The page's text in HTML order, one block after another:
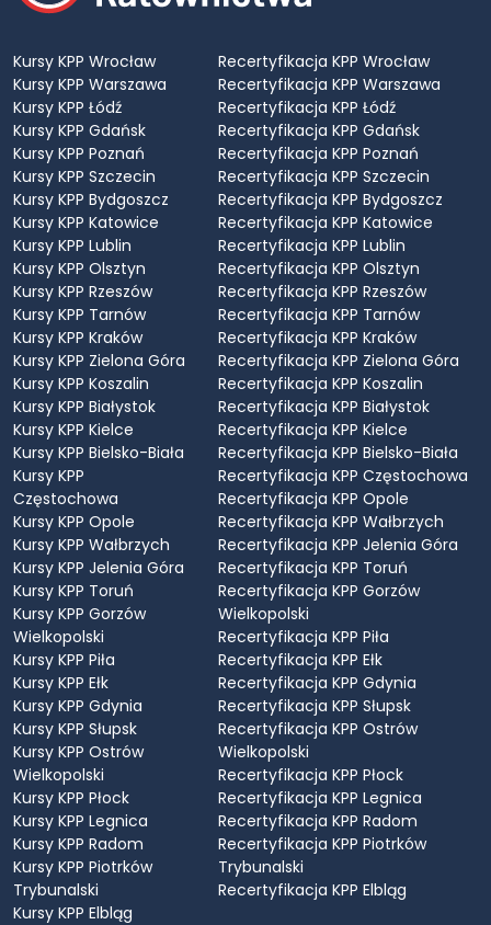
Kursy KPP Wrocław
Kursy KPP Warszawa
Kursy KPP Łódź
Kursy KPP Gdańsk
Kursy KPP Poznań
Kursy KPP Szczecin
Kursy KPP Bydgoszcz
Kursy KPP Katowice
Kursy KPP Lublin
Kursy KPP Olsztyn
Kursy KPP Rzeszów
Kursy KPP Tarnów
Kursy KPP Kraków
Kursy KPP Zielona Góra
Kursy KPP Koszalin
Kursy KPP Białystok
Kursy KPP Kielce
Kursy KPP Bielsko-Biała
Kursy KPP
Częstochowa
Kursy KPP Opole
Kursy KPP Wałbrzych
Kursy KPP Jelenia Góra
Kursy KPP Toruń
Kursy KPP Gorzów
Wielkopolski
Kursy KPP Piła
Kursy KPP Ełk
Kursy KPP Gdynia
Kursy KPP Słupsk
Kursy KPP Ostrów
Wielkopolski
Kursy KPP Płock
Kursy KPP Legnica
Kursy KPP Radom
Kursy KPP Piotrków
Trybunalski
Kursy KPP Elbląg
Recertyfikacja KPP Wrocław
Recertyfikacja KPP Warszawa
Recertyfikacja KPP Łódź
Recertyfikacja KPP Gdańsk
Recertyfikacja KPP Poznań
Recertyfikacja KPP Szczecin
Recertyfikacja KPP Bydgoszcz
Recertyfikacja KPP Katowice
Recertyfikacja KPP Lublin
Recertyfikacja KPP Olsztyn
Recertyfikacja KPP Rzeszów
Recertyfikacja KPP Tarnów
Recertyfikacja KPP Kraków
Recertyfikacja KPP Zielona Góra
Recertyfikacja KPP Koszalin
Recertyfikacja KPP Białystok
Recertyfikacja KPP Kielce
Recertyfikacja KPP Bielsko-Biała
Recertyfikacja KPP Częstochowa
Recertyfikacja KPP Opole
Recertyfikacja KPP Wałbrzych
Recertyfikacja KPP Jelenia Góra
Recertyfikacja KPP Toruń
Recertyfikacja KPP Gorzów
Wielkopolski
Recertyfikacja KPP Piła
Recertyfikacja KPP Ełk
Recertyfikacja KPP Gdynia
Recertyfikacja KPP Słupsk
Recertyfikacja KPP Ostrów
Wielkopolski
Recertyfikacja KPP Płock
Recertyfikacja KPP Legnica
Recertyfikacja KPP Radom
Recertyfikacja KPP Piotrków
Trybunalski
Recertyfikacja KPP Elbląg